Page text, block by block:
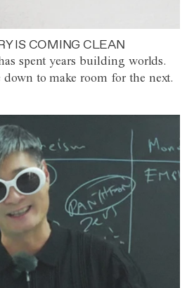
IS COMING CLEAN
spent years building worlds.
to make room for the next.